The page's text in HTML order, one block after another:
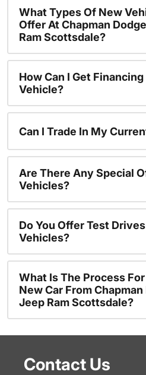
What Types Of New
Offer At Chapman
Ram Scottsdale?
How Can I Get
Vehicle?
Can I Trade In My
Are There Any Special
Vehicles?
Do You Offer Test
Vehicles?
What Is The Process
New Car From
Jeep Ram Scottsdale?
Contact Us